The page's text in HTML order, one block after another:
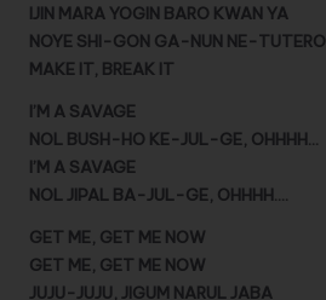
IJIN MARA YOGIN BARO KWAN YA
NOYE SHI-GON GA-NUN NE-TUTERO
MAKE IT, BREAK IT
I’M A SAVAGE
NOL BUSH-HO KE-JUL-GE, OHHHH…
I’M A SAVAGE
NOL JIPAL BA-JUL-GE, OHHHH….
GET ME, GET ME NOW
GET ME, GET ME NOW
JUJU-JUJU, JIGUM NARUL JABA